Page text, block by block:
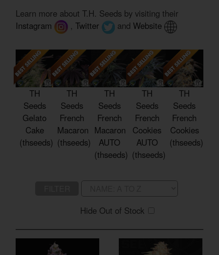
Learn more about T.H. Seeds by visiting their
Instagram
,Twitter andWebsite
TH
Seeds
Gelato
Cake
(thseeds)
TH
Seeds
French
Macaron
(thseeds)
TH
Seeds
French
Macaron
AUTO
(thseeds)
TH
Seeds
French
Cookies
AUTO
(thseeds)
TH
Seeds
French
Cookies
(thseeds)
Hide Out of Stock